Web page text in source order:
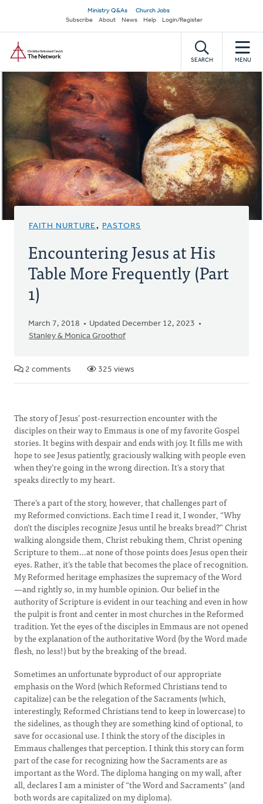
main
content
Secondary
navigation
Ministry Q&As
Church Jobs
Subscribe
About News Help Login/Register
SEARCH MENU
FAITH NURTURE, PASTORS
Encountering Jesus at His
Table More Frequently (Part
1)
March 7, 2018
Updated December 12, 2023
Stanley & Monica Groothof
2 comments 325 views
The story of Jesus’ post-resurrection encounter with the
disciples on their way to Emmaus is one of my favorite Gospel
stories. It begins with despair and ends with joy. It fills me with
hope to see Jesus patiently, graciously walking with people even
when they’re going in the wrong direction. It’s a story that
speaks directly to my heart.
There’s a part of the story, however, that challenges part of
my Reformed convictions. Each time I read it, I wonder, “Why
don’t the disciples recognize Jesus until he breaks bread?” Christ
walking alongside them, Christ rebuking them, Christ opening
Scripture to them…at none of those points does Jesus open their
eyes. Rather, it’s the table that becomes the place of recognition.
My Reformed heritage emphasizes the supremacy of the Word
—and rightly so, in my humble opinion. Our belief in the
authority of Scripture is evident in our teaching and even in how
the pulpit is front and center in most churches in the Reformed
tradition. Yet the eyes of the disciples in Emmaus are not opened
by the explanation of the authoritative Word (by the Word made
flesh, no less!) but by the breaking of the bread.
Sometimes an unfortunate byproduct of our appropriate
emphasis on the Word (which Reformed Christians tend to
capitalize) can be the relegation of the Sacraments (which,
interestingly, Reformed Christians tend to keep in lowercase) to
the sidelines, as though they are something kind of optional, to
save for occasional use. I think the story of the disciples in
Emmaus challenges that perception. I think this story can form
part of the case for recognizing how the Sacraments are as
important as the Word. The diploma hanging on my wall, after
all, declares I am a minister of “the Word and Sacraments” (and
both words are capitalized on my diploma).